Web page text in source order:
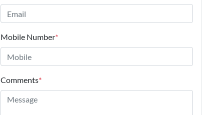
Mobile Number*
Comments*